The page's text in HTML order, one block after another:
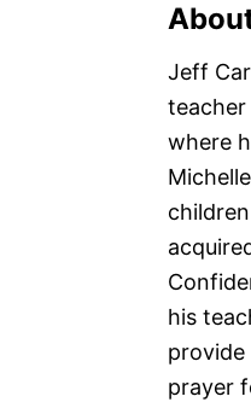
Jeff
teacher
where
his
provide
prayer